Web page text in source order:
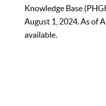
Knowledge Base
August 1, 2024. As of
available.